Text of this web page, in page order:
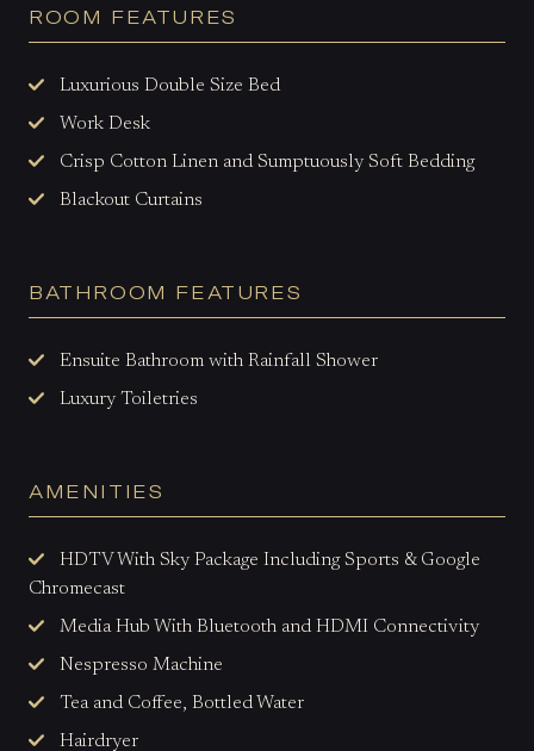
ROOM FEATURES
Luxurious Double Size Bed
Work Desk
Crisp Cotton Linen and Sumptuously Soft Bedding
Blackout Curtains
BATHROOM FEATURES
Ensuite Bathroom with Rainfall Shower
Luxury Toiletries
AMENITIES
HDTV With Sky Package Including Sports & Google
Chromecast
Media Hub With Bluetooth and HDMI Connectivity
Nespresso Machine
Tea and Coffee, Bottled Water
Hairdryer